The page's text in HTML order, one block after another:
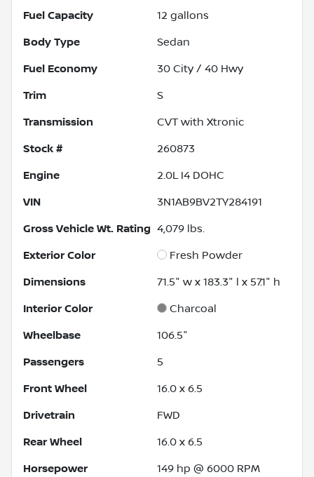
Fuel Capacity 12 gallons
Body Type Sedan
Fuel Economy 30 City / 40 Hwy
Trim S
Transmission CVT with Xtronic
Stock # 260873
Engine 2.0L I4 DOHC
VIN 3N1AB9BV2TY284191
Gross Vehicle Wt. Rating 4,079 lbs.
Exterior Color Fresh Powder
Dimensions 71.5" w x 183.3" l x 57.1" h
Interior Color Charcoal
Wheelbase 106.5"
Passengers 5
Front Wheel 16.0 x 6.5
Drivetrain FWD
Rear Wheel 16.0 x 6.5
Horsepower 149 hp @ 6000 RPM